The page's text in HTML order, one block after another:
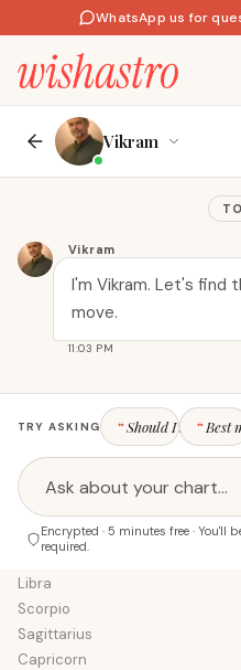
WhatsApp us for
Vikram
Vikram
I'm Vikram. Let's find
move.
11:03 PM
TRY ASKING Should I switchBest
Encrypted · 5 minutes free · You'll
required.
astrology tools, daily
horoscopes, and personalized
insights.
CONTACT US
ZODIAC SIGNS
Aries
Taurus
Gemini
Cancer
Leo
Libra
Scorpio
Sagittarius
Capricorn